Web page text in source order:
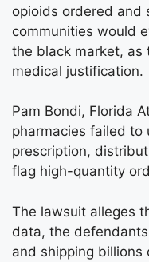
opioids ordered and
communities would
the black market, as
medical justification.
Pam Bondi, Florida
pharmacies failed to
prescription,
flag high-quantity
The lawsuit alleges
data, the
and shipping